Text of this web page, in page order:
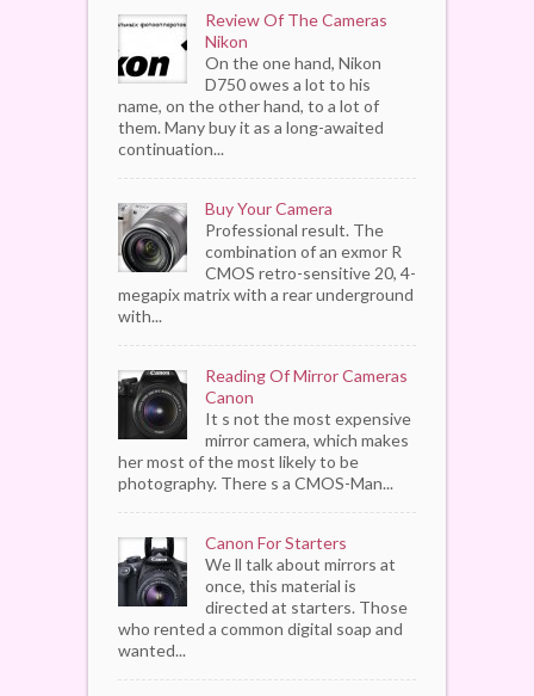
Review Of The Cameras
Nikon
On the one hand, Nikon
D750 owes a lot to his
name, on the other hand, to a lot of
them. Many buy it as a long-awaited
continuation...
Buy Your Camera
Professional result. The
combination of an exmor R
CMOS retro-sensitive 20, 4-
megapix matrix with a rear underground
with...
Reading Of Mirror Cameras
Canon
It s not the most expensive
mirror camera, which makes
her most of the most likely to be
photography. There s a CMOS-Man...
Canon For Starters
We ll talk about mirrors at
once, this material is
directed at starters. Those
who rented a common digital soap and
wanted...